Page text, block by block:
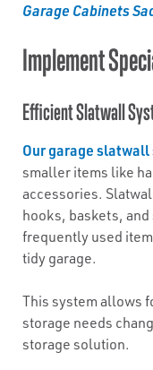
Garage Cabinets
Implement
Efficient Slatwall
Our garage slatwall
smaller items like
accessories.
hooks, baskets,
frequently used
tidy garage.
This system allows
storage needs
storage solution.